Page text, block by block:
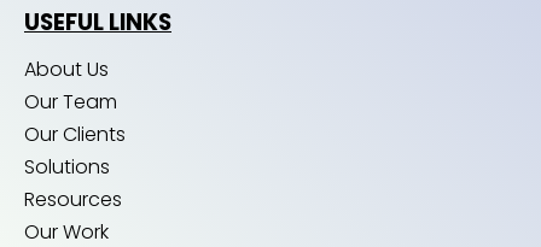
USEFUL LINKS
About Us
Our Team
Our Clients
Solutions
Resources
Our Work